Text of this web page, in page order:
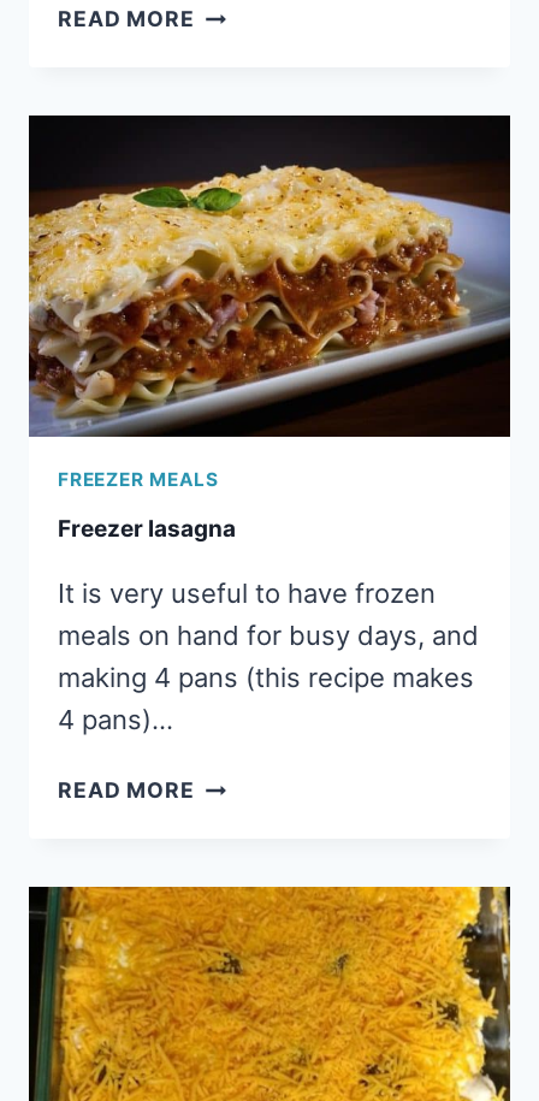
READ MORE EASY
FONDUE
FREEZER MEALS
Freezer lasagna
It is very useful to have frozen
meals on hand for busy days, and
making 4 pans (this recipe makes
4 pans)…
READ MORE FREEZER